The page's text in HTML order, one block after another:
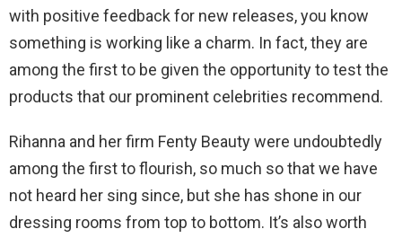
with positive feedback for new releases, you know
something is working like a charm. In fact, they are
among the first to be given the opportunity to test the
products that our prominent celebrities recommend.
Rihanna and her firm Fenty Beauty were undoubtedly
among the first to flourish, so much so that we have
not heard her sing since, but she has shone in our
dressing rooms from top to bottom. It’s also worth